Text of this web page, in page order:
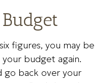
figures, you may be
budget again.
go back over your